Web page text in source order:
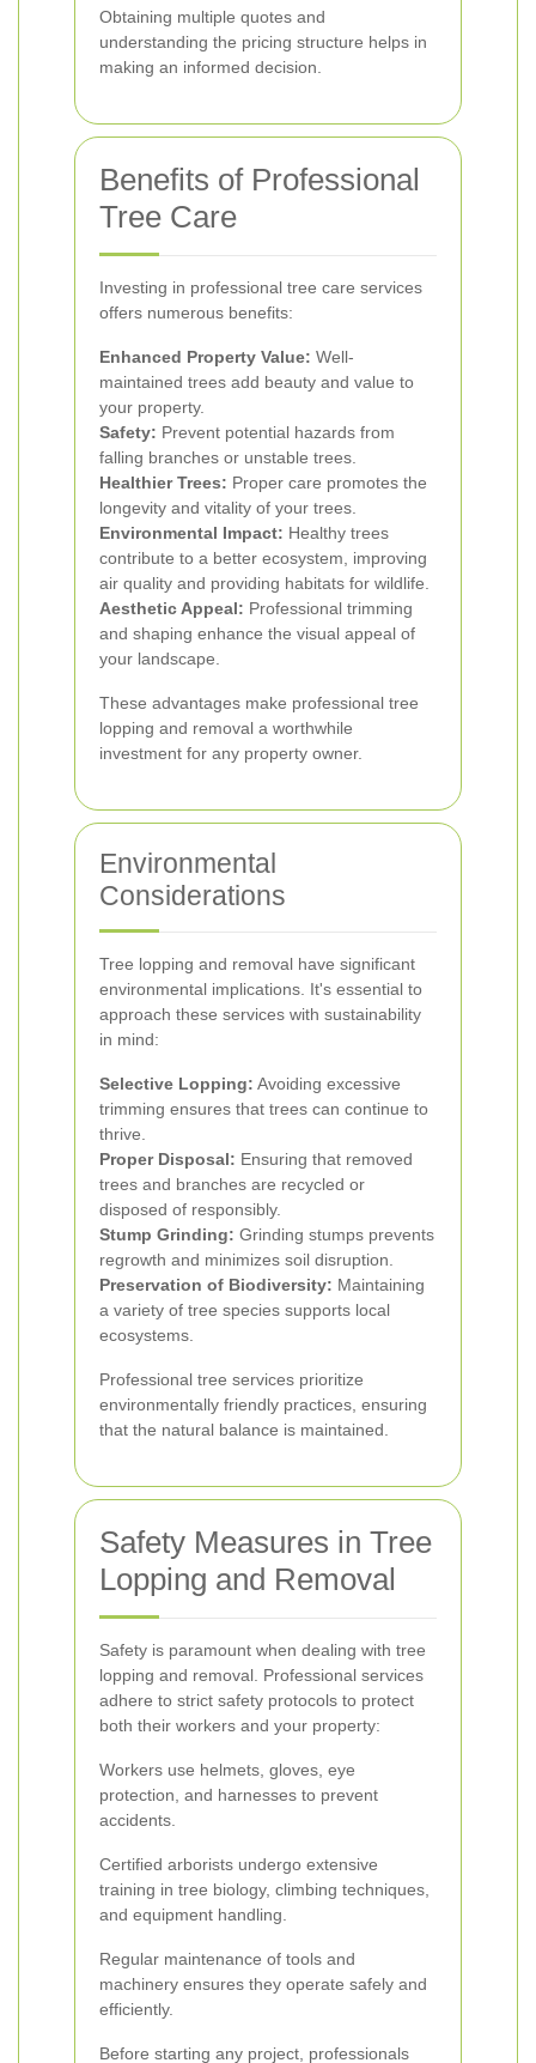
Obtaining multiple quotes and
understanding the pricing structure helps in
making an informed decision.
Benefits of Professional
Tree Care
Investing in professional tree care services
offers numerous benefits:
Enhanced Property Value: Well-
maintained trees add beauty and value to
your property.
Safety: Prevent potential hazards from
falling branches or unstable trees.
Healthier Trees: Proper care promotes the
longevity and vitality of your trees.
Environmental Impact: Healthy trees
contribute to a better ecosystem, improving
air quality and providing habitats for wildlife.
Aesthetic Appeal: Professional trimming
and shaping enhance the visual appeal of
your landscape.
These advantages make professional tree
lopping and removal a worthwhile
investment for any property owner.
Environmental
Considerations
Tree lopping and removal have significant
environmental implications. It's essential to
approach these services with sustainability
in mind:
Selective Lopping: Avoiding excessive
trimming ensures that trees can continue to
thrive.
Proper Disposal: Ensuring that removed
trees and branches are recycled or
disposed of responsibly.
Stump Grinding: Grinding stumps prevents
regrowth and minimizes soil disruption.
Preservation of Biodiversity: Maintaining
a variety of tree species supports local
ecosystems.
Professional tree services prioritize
environmentally friendly practices, ensuring
that the natural balance is maintained.
Safety Measures in Tree
Lopping and Removal
Safety is paramount when dealing with tree
lopping and removal. Professional services
adhere to strict safety protocols to protect
both their workers and your property:
Workers use helmets, gloves, eye
protection, and harnesses to prevent
accidents.
Certified arborists undergo extensive
training in tree biology, climbing techniques,
and equipment handling.
Regular maintenance of tools and
machinery ensures they operate safely and
efficiently.
Before starting any project, professionals